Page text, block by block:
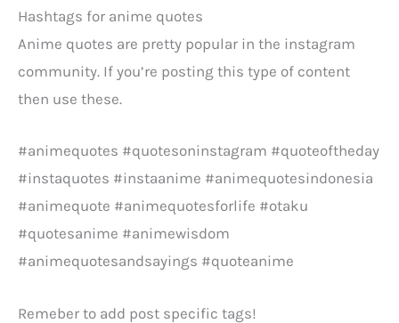
Hashtags for anime quotes
Anime quotes are pretty popular in the instagram
community. If you’re posting this type of content
then use these.
#animequotes #quotesoninstagram #quoteoftheday
#instaquotes #instaanime #animequotesindonesia
#animequote #animequotesforlife #otaku
#quotesanime #animewisdom
#animequotesandsayings #quoteanime
Remeber to add post specific tags!